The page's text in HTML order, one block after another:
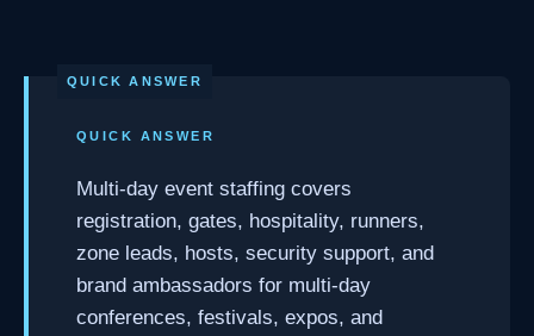
QUICK ANSWER
Multi-day event staffing covers
registration, gates, hospitality, runners,
zone leads, hosts, security support, and
brand ambassadors for multi-day
conferences, festivals, expos, and